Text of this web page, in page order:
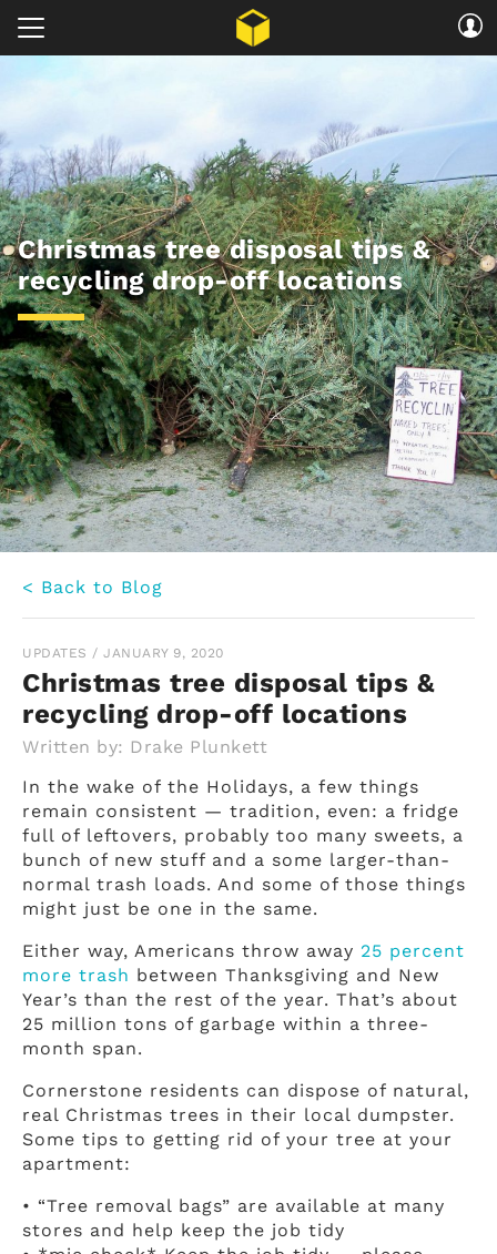
Christmas tree disposal tips &
recycling drop-off locations
< Back to Blog
UPDATES / JANUARY 9, 2020
Christmas tree disposal tips &
recycling drop-off locations
Written by: Drake Plunkett
In the wake of the Holidays, a few things
remain consistent — tradition, even: a fridge
full of leftovers, probably too many sweets, a
bunch of new stuff and a some larger-than-
normal trash loads. And some of those things
might just be one in the same.
Either way, Americans throw away 25 percent
more trash between Thanksgiving and New
Year’s than the rest of the year. That’s about
25 million tons of garbage within a three-
month span.
Cornerstone residents can dispose of natural,
real Christmas trees in their local dumpster.
Some tips to getting rid of your tree at your
apartment:
• “Tree removal bags” are available at many
stores and help keep the job tidy